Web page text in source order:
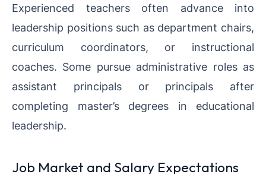
Experienced teachers often advance into
leadership positions such as department chairs,
curriculum coordinators, or instructional
coaches. Some pursue administrative roles as
assistant principals or principals after
completing master’s degrees in educational
leadership.
Job Market and Salary Expectations